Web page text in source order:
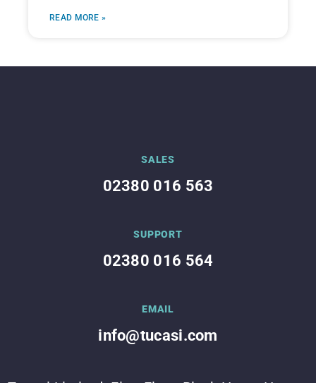
READ MORE »
SALES
02380 016 563
SUPPORT
02380 016 564
EMAIL
info@tucasi.com